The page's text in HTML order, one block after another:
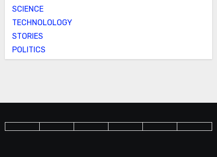
SCIENCE
TECHNOLOLOGY
STORIES
POLITICS